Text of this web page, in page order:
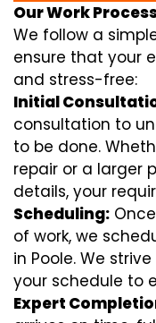
Our Work
We follow a
ensure that your
and stress-free:
Initial
consultation to
to be done.
repair or a larger
details, your
Scheduling:
of work, we
in Poole. We
your schedule to
Expert